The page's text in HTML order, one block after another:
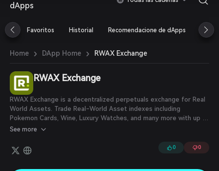
简体中文
Português (Portugal)
Bahasa Indonesia
العربية
বাংলা
Español
Português (Brasil)
Español (Argentina)
dApps
Favoritos Historial Recomendacione de dApps
Home › DApp Home › RWAX Exchange
RWAX Exchange
RWAX Exchange is a decentralized perpetuals exchange for Real
World Assets. Trade Real-World Asset indexes including
Pokemon Cards, Wine, Luxury Watches, and many more with up to
50x leverage.
See more
0 0